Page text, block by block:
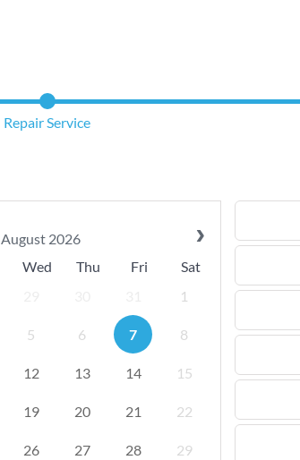
Repair Service
August 2026
Wed Thu Fri
Sat
1
5 6 7 8
12 13 14 15
19 20 21 22
26 27 28 29